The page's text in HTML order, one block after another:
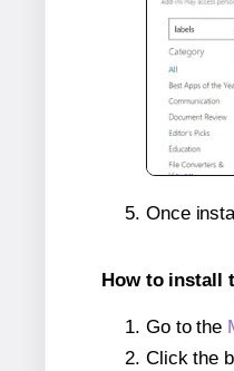
Once
How to install
Go to the
Click the